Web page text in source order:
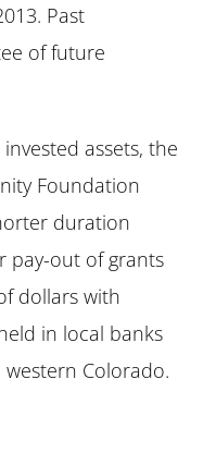
Past
of future
assets, the
Foundation
duration
pay-out of grants
dollars with
in local banks
Colorado.